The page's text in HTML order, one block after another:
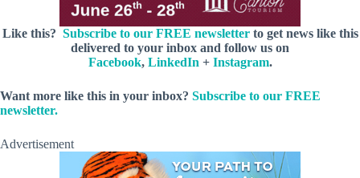
Like this? Subscribe to our FREE newsletterto get news like this
delivered to your inbox and follow us on
Facebook, LinkedIn + Instagram.
Want more like this in your inbox? Subscribe to our FREE
newsletter.
Advertisement